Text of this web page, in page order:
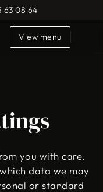
63 08 64
View menu
you with care.
data we may
or standard